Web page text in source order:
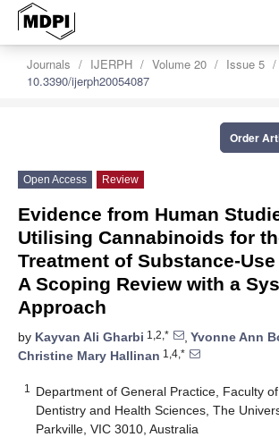
Journals IJERPH Volume 20
Issue 5
10.3390/ijerph20054087
Order
Open Access Review
Evidence from Human
Utilising Cannabinoids for
Treatment of Substance-
A Scoping Review with a
Approach
by Kayvan Ali Gharbi 1,2,* , Yvonne Ann
Christine Mary Hallinan 1,4,*
1
Department of General Practice, Faculty of
Dentistry and Health Sciences, The
Parkville, VIC 3010, Australia